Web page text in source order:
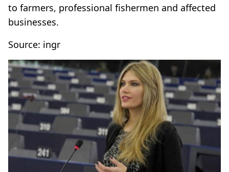
to farmers, professional fishermen and affected
businesses.
Source: ingr